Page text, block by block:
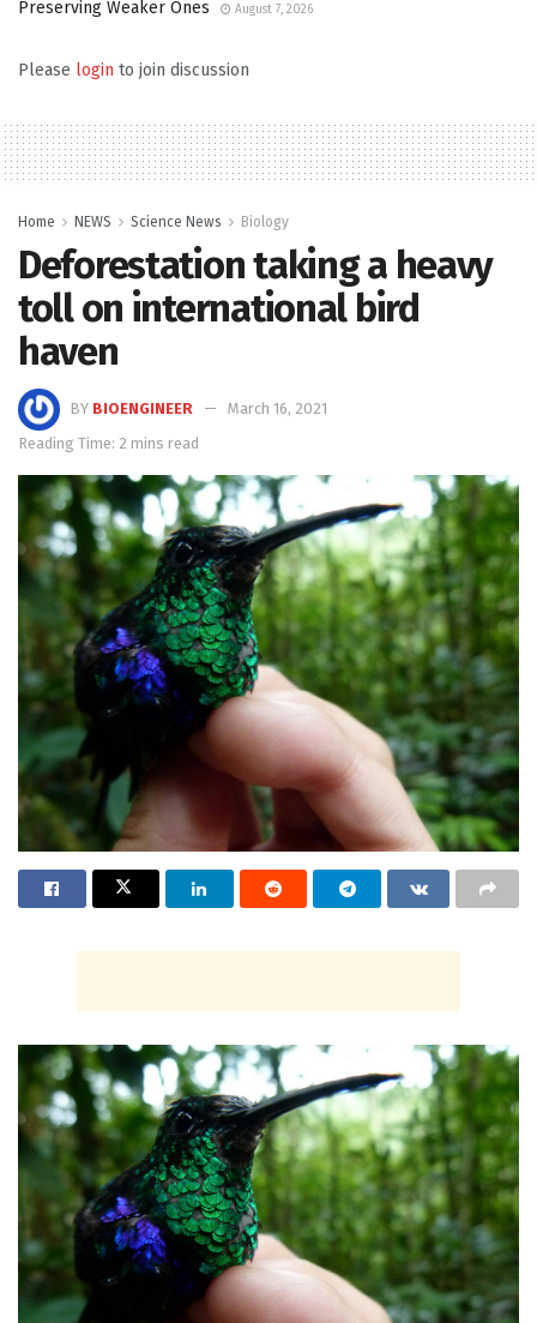
Preserving Weaker Ones August 7, 2026
Please login to join discussion
Home NEWS Science News Biology
Deforestation taking a heavy
toll on international bird
haven
BY BIOENGINEER
March 16, 2021
Reading Time: 2 mins read